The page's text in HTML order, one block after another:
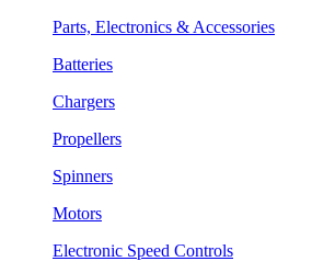
Parts, Electronics & Accessories
Batteries
Chargers
Propellers
Spinners
Motors
Electronic Speed Controls